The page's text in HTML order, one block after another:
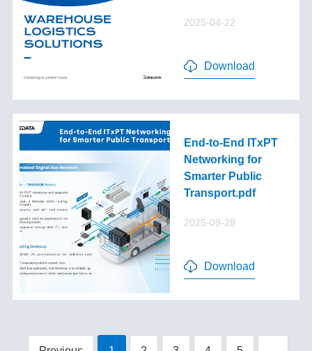
2025-04-22
Download
End-to-End lTxPT
Networking for
Smarter Public
Transport.pdf
2025-09-28
Download